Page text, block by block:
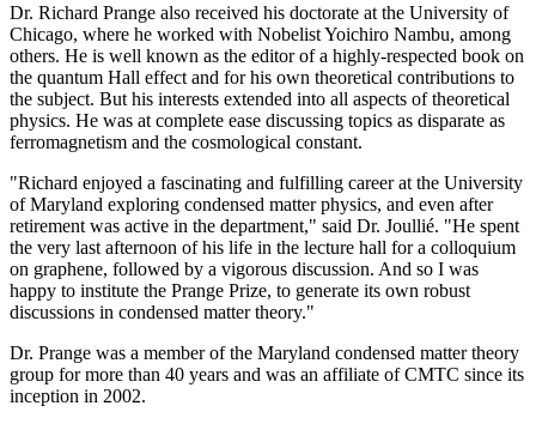
Dr. Richard Prange also received his doctorate at the University of
Chicago, where he worked with Nobelist Yoichiro Nambu, among
others. He is well known as the editor of a highly-respected book on
the quantum Hall effect and for his own theoretical contributions to
the subject. But his interests extended into all aspects of theoretical
physics. He was at complete ease discussing topics as disparate as
ferromagnetism and the cosmological constant.
"Richard enjoyed a fascinating and fulfilling career at the University
of Maryland exploring condensed matter physics, and even after
retirement was active in the department," said Dr. Joullié. "He spent
the very last afternoon of his life in the lecture hall for a colloquium
on graphene, followed by a vigorous discussion. And so I was
happy to institute the Prange Prize, to generate its own robust
discussions in condensed matter theory."
Dr. Prange was a member of the Maryland condensed matter theory
group for more than 40 years and was an affiliate of CMTC since its
inception in 2002.